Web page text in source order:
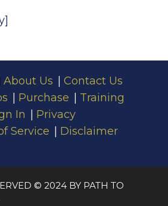
About Us
Contact Us
Purchase
Training
In
Privacy
Service
Disclaimer
© 2024 BY PATH TO